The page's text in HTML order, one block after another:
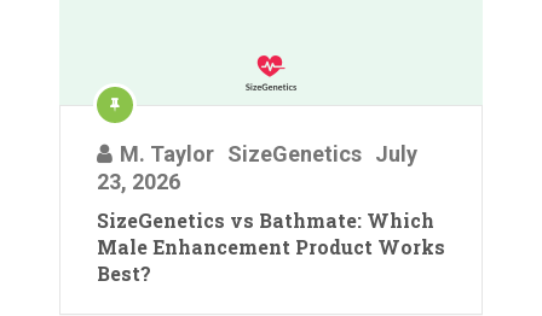
M. Taylor SizeGenetics July
23, 2026
SizeGenetics vs Bathmate: Which
Male Enhancement Product Works
Best?